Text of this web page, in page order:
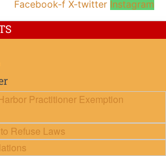
Facebook-f X-twitter Instagram
Practitioner Exemption
Refuse Laws